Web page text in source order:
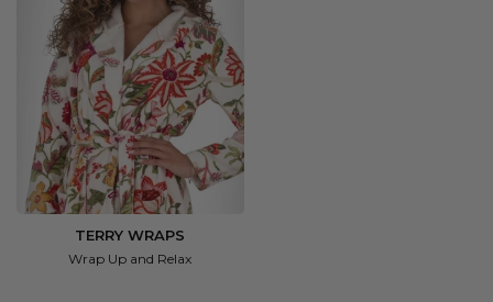
TERRY WRAPS
Wrap Up and Relax